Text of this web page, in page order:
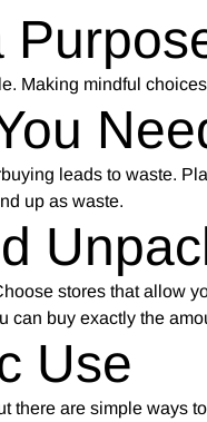
Making mindful
leads to waste.
up as waste.
stores that allow
can buy exactly the
Use
there are simple ways